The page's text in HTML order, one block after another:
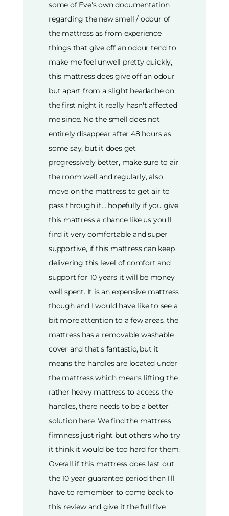
some of Eve's own documentation
regarding the new smell / odour of
the mattress as from experience
things that give off an odour tend to
make me feel unwell pretty quickly,
this mattress does give off an odour
but apart from a slight headache on
the first night it really hasn't affected
me since. No the smell does not
entirely disappear after 48 hours as
some say, but it does get
progressively better, make sure to air
the room well and regularly, also
move on the mattress to get air to
pass through it... hopefully if you give
this mattress a chance like us you'll
find it very comfortable and super
supportive, if this mattress can keep
delivering this level of comfort and
support for 10 years it will be money
well spent. It is an expensive mattress
though and I would have like to see a
bit more attention to a few areas, the
mattress has a removable washable
cover and that's fantastic, but it
means the handles are located under
the mattress which means lifting the
rather heavy mattress to access the
handles, there needs to be a better
solution here. We find the mattress
firmness just right but others who try
it think it would be too hard for them.
Overall if this mattress does last out
the 10 year guarantee period then I'll
have to remember to come back to
this review and give it the full five